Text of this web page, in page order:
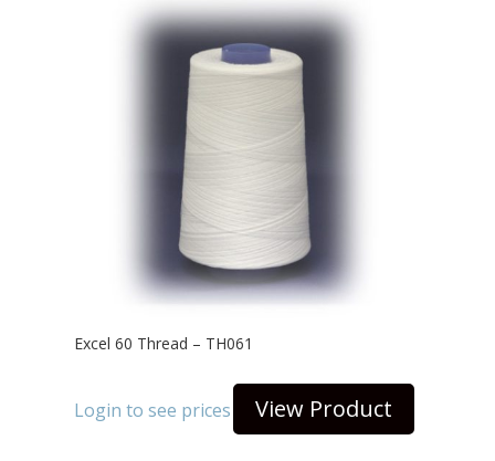
Excel 60 Thread – TH061
Login to see prices View Product